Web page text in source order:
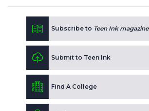
Subscribe to Teen Ink magazine
Submit to Teen Ink
Find A College